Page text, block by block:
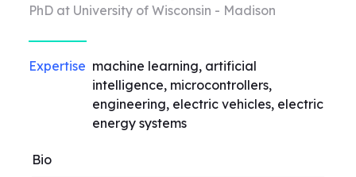
PhD at University of Wisconsin - Madison
Expertise machine learning, artificial
intelligence, microcontrollers,
engineering, electric vehicles, electric
energy systems
Bio